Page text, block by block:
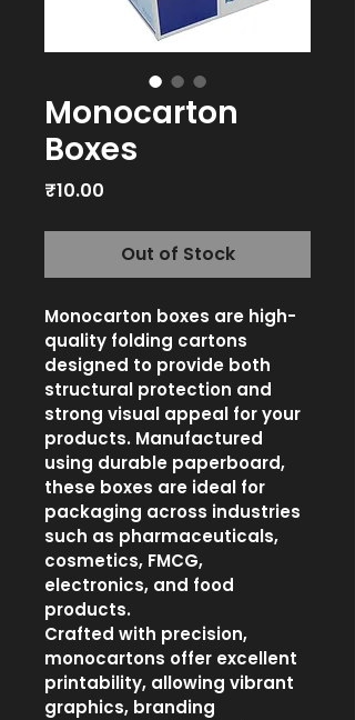
Monocarton
Boxes
₹10.00
Out of Stock
Monocarton boxes are high-
quality folding cartons
designed to provide both
structural protection and
strong visual appeal for your
products. Manufactured
using durable paperboard,
these boxes are ideal for
packaging across industries
such as pharmaceuticals,
cosmetics, FMCG,
electronics, and food
products.
Crafted with precision,
monocartons offer excellent
printability, allowing vibrant
graphics, branding